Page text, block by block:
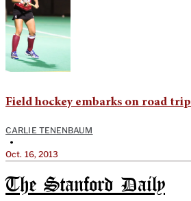
Field hockey embarks on road trip
CARLIE TENENBAUM
•
Oct. 16, 2013
The Stanford Daily